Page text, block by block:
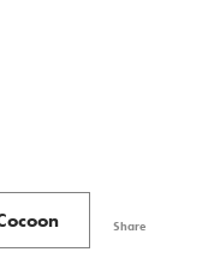
Share